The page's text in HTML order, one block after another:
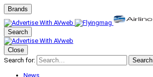
Brands
Search
Close
Search for:
Search
News